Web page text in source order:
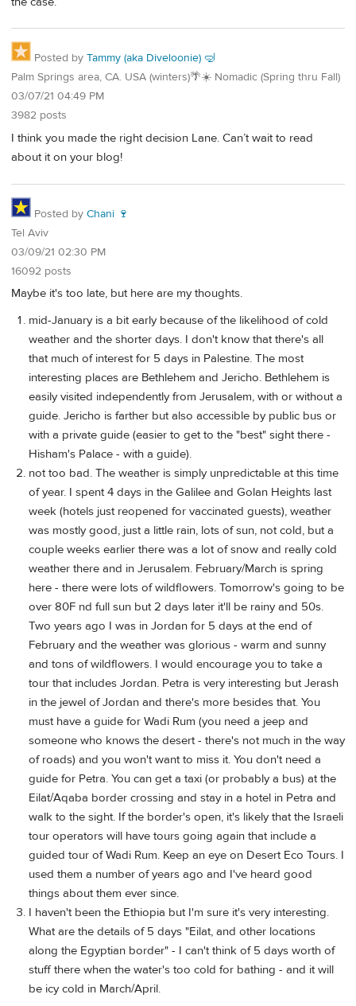
Posted by Tammy (aka Diveloonie) 🤿
Palm Springs area, CA. USA (winters)🌴☀️ Nomadic (Spring thru Fall)
03/07/21 04:49 PM
3982 posts
I think you made the right decision Lane. Can’t wait to read
about it on your blog!
Posted by Chani 🍷
Tel Aviv
03/09/21 02:30 PM
16092 posts
Maybe it's too late, but here are my thoughts.
mid-January is a bit early because of the likelihood of cold
weather and the shorter days. I don't know that there's all
that much of interest for 5 days in Palestine. The most
interesting places are Bethlehem and Jericho. Bethlehem is
easily visited independently from Jerusalem, with or without a
guide. Jericho is farther but also accessible by public bus or
with a private guide (easier to get to the "best" sight there -
Hisham's Palace - with a guide).
not too bad. The weather is simply unpredictable at this time
of year. I spent 4 days in the Galilee and Golan Heights last
week (hotels just reopened for vaccinated guests), weather
was mostly good, just a little rain, lots of sun, not cold, but a
couple weeks earlier there was a lot of snow and really cold
weather there and in Jerusalem. February/March is spring
here - there were lots of wildflowers. Tomorrow's going to be
over 80F nd full sun but 2 days later it'll be rainy and 50s.
Two years ago I was in Jordan for 5 days at the end of
February and the weather was glorious - warm and sunny
and tons of wildflowers. I would encourage you to take a
tour that includes Jordan. Petra is very interesting but Jerash
in the jewel of Jordan and there's more besides that. You
must have a guide for Wadi Rum (you need a jeep and
someone who knows the desert - there's not much in the way
of roads) and you won't want to miss it. You don't need a
guide for Petra. You can get a taxi (or probably a bus) at the
Eilat/Aqaba border crossing and stay in a hotel in Petra and
walk to the sight. If the border's open, it's likely that the Israeli
tour operators will have tours going again that include a
guided tour of Wadi Rum. Keep an eye on Desert Eco Tours. I
used them a number of years ago and I've heard good
things about them ever since.
I haven't been the Ethiopia but I'm sure it's very interesting.
What are the details of 5 days "Eilat, and other locations
along the Egyptian border" - I can't think of 5 days worth of
stuff there when the water's too cold for bathing - and it will
be icy cold in March/April.